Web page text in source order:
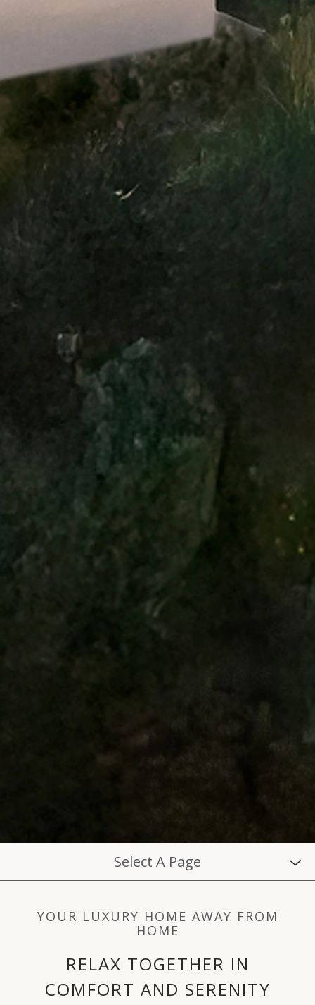
Select A Page
YOUR LUXURY HOME AWAY FROM
HOME
RELAX TOGETHER IN
COMFORT AND SERENITY